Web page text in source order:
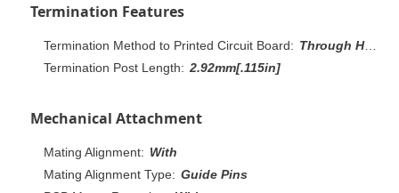
Termination Features
Termination Method to Printed Circuit Board: Through Hole - Solder
Termination Post Length: 2.92mm[.115in]
Mechanical Attachment
Mating Alignment: With
Mating Alignment Type: Guide Pins